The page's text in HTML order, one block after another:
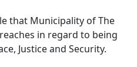
that Municipality of The
in regard to being
Justice and Security.